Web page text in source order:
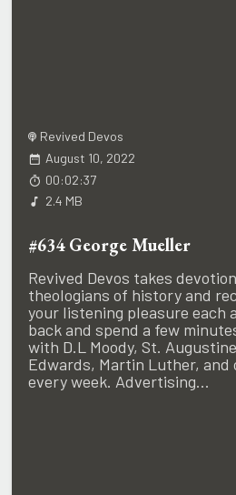
Revived Devos
August 10, 2022
00:02:37
2.4 MB
#634 George Mueller
Revived Devos takes
theologians of history and
your listening pleasure each
back and spend a few
with D.L Moody, St.
Edwards, Martin Luther,
every week. Advertising...